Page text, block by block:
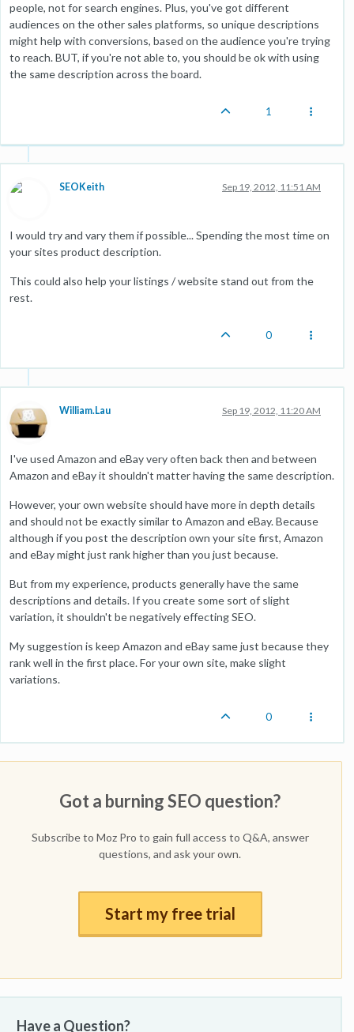
people, not for search engines. Plus, you've got different
audiences on the other sales platforms, so unique descriptions
might help with conversions, based on the audience you're trying
to reach. BUT, if you're not able to, you should be ok with using
the same description across the board.
1
SEOKeith Sep 19, 2012, 11:51 AM
I would try and vary them if possible... Spending the most time on
your sites product description.
This could also help your listings / website stand out from the
rest.
0
William.Lau Sep 19, 2012, 11:20 AM
I've used Amazon and eBay very often back then and between
Amazon and eBay it shouldn't matter having the same description.
However, your own website should have more in depth details
and should not be exactly similar to Amazon and eBay. Because
although if you post the description own your site first, Amazon
and eBay might just rank higher than you just because.
But from my experience, products generally have the same
descriptions and details. If you create some sort of slight
variation, it shouldn't be negatively effecting SEO.
My suggestion is keep Amazon and eBay same just because they
rank well in the first place. For your own site, make slight
variations.
0
Got a burning SEO question?
Subscribe to Moz Pro to gain full access to Q&A, answer
questions, and ask your own.
Start my free trial
Have a Question?